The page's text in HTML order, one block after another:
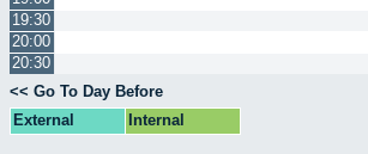
19:30
20:00
20:30
<< Go To Day Before
External
Internal